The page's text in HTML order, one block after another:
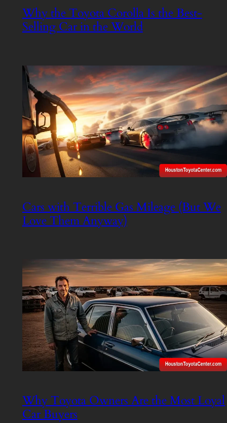
Why the Toyota Corolla Is the Best-
Selling Car in the World
Cars with Terrible Gas Mileage (But We
Love Them Anyway)
Why Toyota Owners Are the Most Loyal
Car Buyers